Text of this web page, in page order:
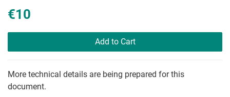
€10
Add to Cart
More technical details are being prepared for this
document.